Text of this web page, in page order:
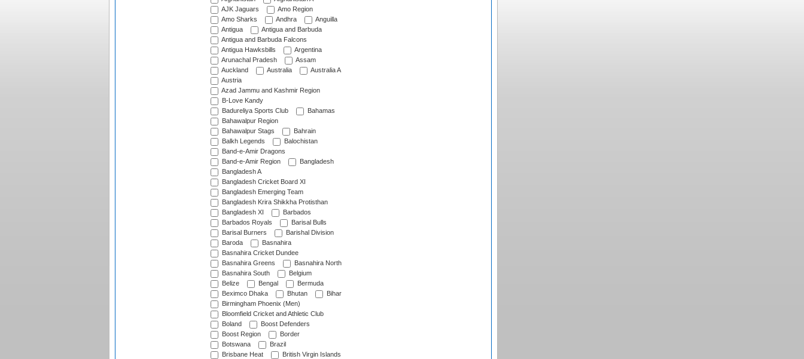
AJK Jaguars
Amo Region
Amo Sharks
Andhra
Anguilla
Antigua
Antigua and Barbuda
Antigua and Barbuda Falcons
Antigua Hawksbills
Argentina
Arunachal Pradesh
Assam
Auckland
Australia
Australia A
Austria
Azad Jammu and Kashmir Region
B-Love Kandy
Badureliya Sports Club
Bahamas
Bahawalpur Region
Bahawalpur Stags
Bahrain
Balkh Legends
Balochistan
Band-e-Amir Dragons
Band-e-Amir Region
Bangladesh
Bangladesh A
Bangladesh Cricket Board XI
Bangladesh Emerging Team
Bangladesh Krira Shikkha Protisthan
Bangladesh XI
Barbados
Barbados Royals
Barisal Bulls
Barisal Burners
Barishal Division
Baroda
Basnahira
Basnahira Cricket Dundee
Basnahira Greens
Basnahira North
Basnahira South
Belgium
Belize
Bengal
Bermuda
Beximco Dhaka
Bhutan
Bihar
Birmingham Phoenix (Men)
Bloomfield Cricket and Athletic Club
Boland
Boost Defenders
Boost Region
Border
Botswana
Brazil
Brisbane Heat
British Virgin Islands